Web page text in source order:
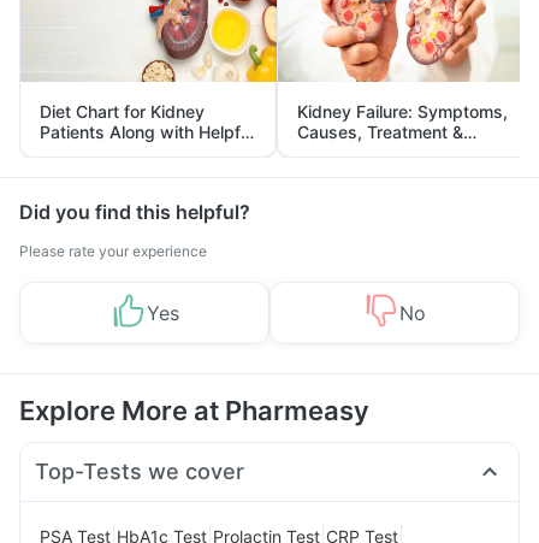
Diet Chart for Kidney
Patients Along with Helpful
Tips
Kidney Failure: Symptoms,
Causes, Treatment &
Prevention
Did you find this helpful?
Please rate your experience
Yes No
Explore More at Pharmeasy
Top-Tests we cover
PSA Test HbA1c Test Prolactin Test CRP Test